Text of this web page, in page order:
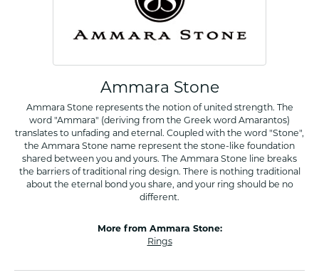
Ammara Stone
Ammara Stone represents the notion of united strength. The
word "Ammara" (deriving from the Greek word Amarantos)
translates to unfading and eternal. Coupled with the word "Stone",
the Ammara Stone name represent the stone-like foundation
shared between you and yours. The Ammara Stone line breaks
the barriers of traditional ring design. There is nothing traditional
about the eternal bond you share, and your ring should be no
different.
More from Ammara Stone:
Rings